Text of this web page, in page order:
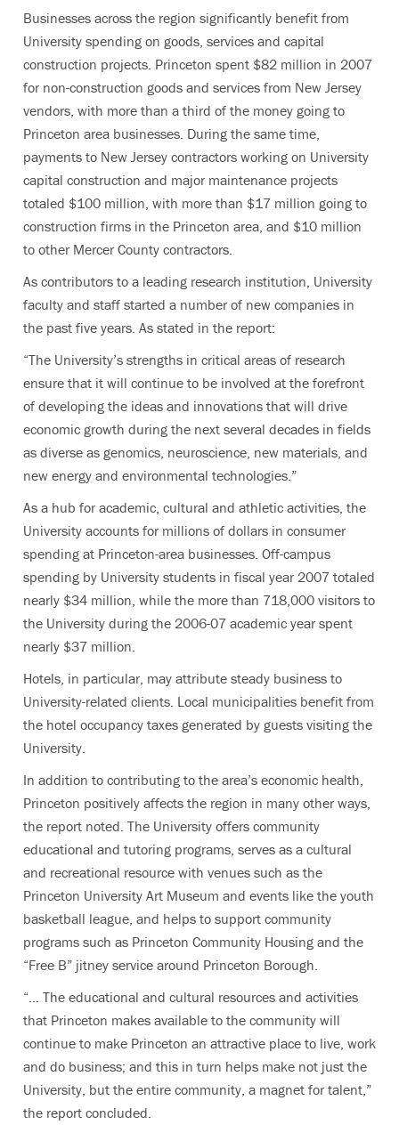
Businesses across the region significantly benefit from
University spending on goods, services and capital
construction projects. Princeton spent $82 million in 2007
for non-construction goods and services from New Jersey
vendors, with more than a third of the money going to
Princeton area businesses. During the same time,
payments to New Jersey contractors working on University
capital construction and major maintenance projects
totaled $100 million, with more than $17 million going to
construction firms in the Princeton area, and $10 million
to other Mercer County contractors.
As contributors to a leading research institution, University
faculty and staff started a number of new companies in
the past five years. As stated in the report:
“The University’s strengths in critical areas of research
ensure that it will continue to be involved at the forefront
of developing the ideas and innovations that will drive
economic growth during the next several decades in fields
as diverse as genomics, neuroscience, new materials, and
new energy and environmental technologies.”
As a hub for academic, cultural and athletic activities, the
University accounts for millions of dollars in consumer
spending at Princeton-area businesses. Off-campus
spending by University students in fiscal year 2007 totaled
nearly $34 million, while the more than 718,000 visitors to
the University during the 2006-07 academic year spent
nearly $37 million.
Hotels, in particular, may attribute steady business to
University-related clients. Local municipalities benefit from
the hotel occupancy taxes generated by guests visiting the
University.
In addition to contributing to the area’s economic health,
Princeton positively affects the region in many other ways,
the report noted. The University offers community
educational and tutoring programs, serves as a cultural
and recreational resource with venues such as the
Princeton University Art Museum and events like the youth
basketball league, and helps to support community
programs such as Princeton Community Housing and the
“Free B” jitney service around Princeton Borough.
“… The educational and cultural resources and activities
that Princeton makes available to the community will
continue to make Princeton an attractive place to live, work
and do business; and this in turn helps make not just the
University, but the entire community, a magnet for talent,”
the report concluded.